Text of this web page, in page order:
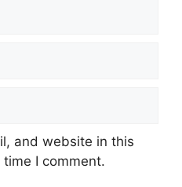
and website in this
I comment.